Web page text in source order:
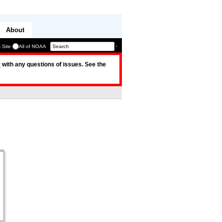
About
Site All of NOAA
with any questions of issues. See the